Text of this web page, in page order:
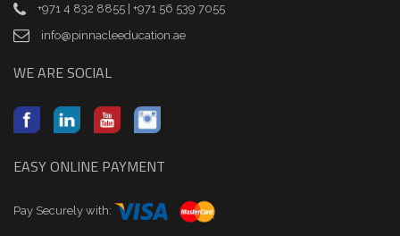
+971 4 832 8855 | +971 56 539 7055
info@pinnacleeducation.ae
WE ARE SOCIAL
EASY ONLINE PAYMENT
Pay Securely with: